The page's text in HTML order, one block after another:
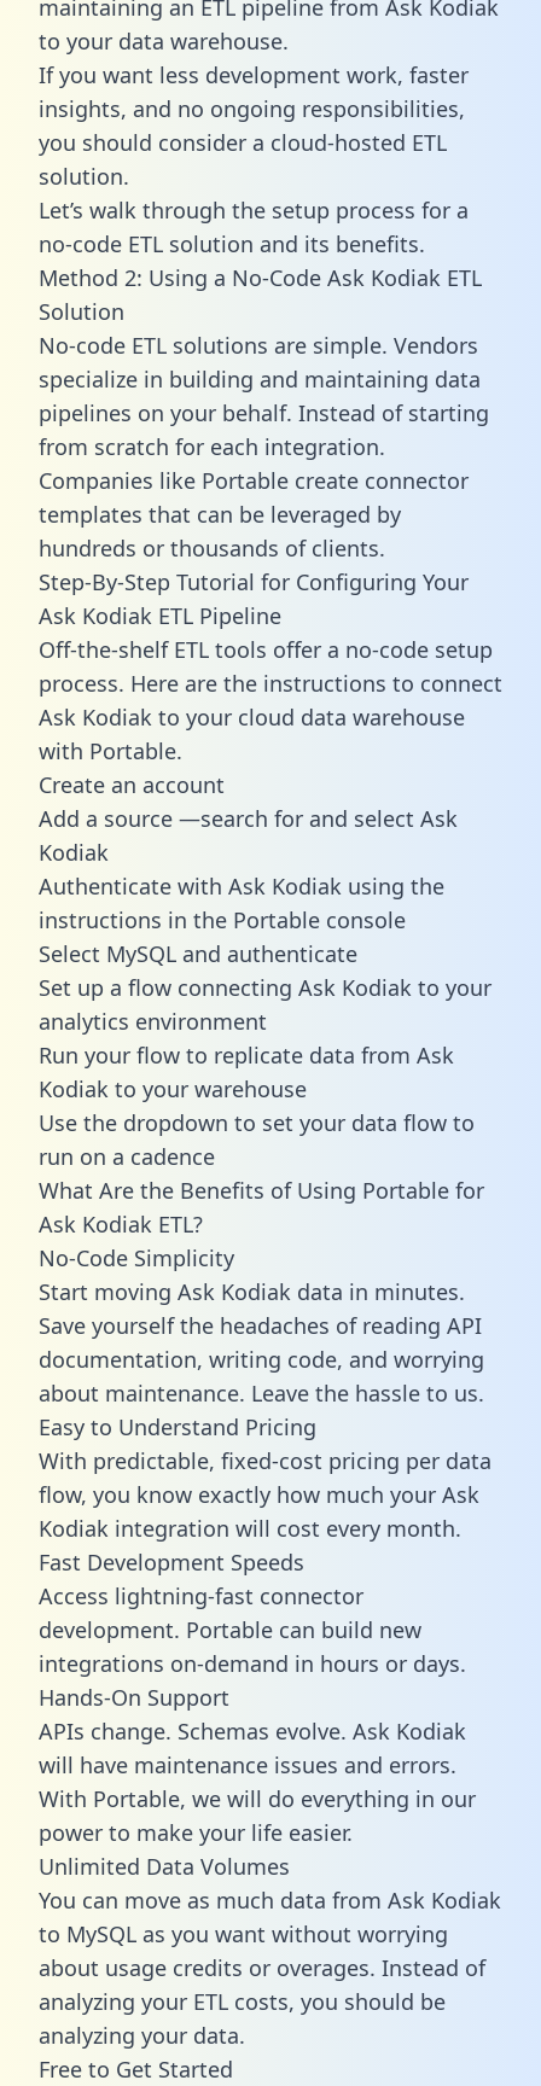
maintaining an ETL pipeline from Ask Kodiak
to your data warehouse.
If you want less development work, faster
insights, and no ongoing responsibilities,
you should consider a cloud-hosted ETL
solution.
Let’s walk through the setup process for a
no-code ETL solution and its benefits.
Method 2: Using a No-Code Ask Kodiak ETL
Solution
No-code ETL solutions are simple. Vendors
specialize in building and maintaining data
pipelines on your behalf. Instead of starting
from scratch for each integration.
Companies like Portable create connector
templates that can be leveraged by
hundreds or thousands of clients.
Step-By-Step Tutorial for Configuring Your
Ask Kodiak ETL Pipeline
Off-the-shelf ETL tools offer a no-code setup
process. Here are the instructions to connect
Ask Kodiak to your cloud data warehouse
with Portable.
Create an account
Add a source —search for and select Ask
Kodiak
Authenticate with Ask Kodiak using the
instructions in the Portable console
Select MySQL and authenticate
Set up a flow connecting Ask Kodiak to your
analytics environment
Run your flow to replicate data from Ask
Kodiak to your warehouse
Use the dropdown to set your data flow to
run on a cadence
What Are the Benefits of Using Portable for
Ask Kodiak ETL?
No-Code Simplicity
Start moving Ask Kodiak data in minutes.
Save yourself the headaches of reading API
documentation, writing code, and worrying
about maintenance. Leave the hassle to us.
Easy to Understand Pricing
With predictable, fixed-cost pricing per data
flow, you know exactly how much your Ask
Kodiak integration will cost every month.
Fast Development Speeds
Access lightning-fast connector
development. Portable can build new
integrations on-demand in hours or days.
Hands-On Support
APIs change. Schemas evolve. Ask Kodiak
will have maintenance issues and errors.
With Portable, we will do everything in our
power to make your life easier.
Unlimited Data Volumes
You can move as much data from Ask Kodiak
to MySQL as you want without worrying
about usage credits or overages. Instead of
analyzing your ETL costs, you should be
analyzing your data.
Free to Get Started